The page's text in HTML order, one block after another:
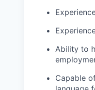
Ability to
Capable